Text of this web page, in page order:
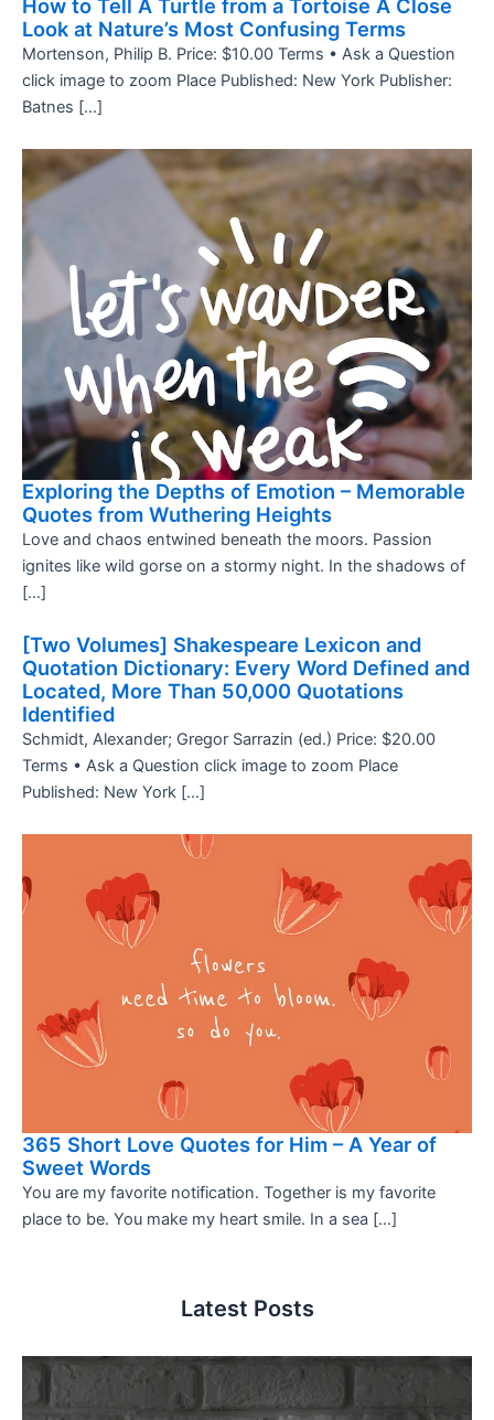
How to Tell A Turtle from a Tortoise A Close
Look at Nature’s Most Confusing Terms
Mortenson, Philip B. Price: $10.00 Terms • Ask a Question
click image to zoom Place Published: New York Publisher:
Batnes […]
Exploring the Depths of Emotion – Memorable
Quotes from Wuthering Heights
Love and chaos entwined beneath the moors. Passion
ignites like wild gorse on a stormy night. In the shadows of
[…]
[Two Volumes] Shakespeare Lexicon and
Quotation Dictionary: Every Word Defined and
Located, More Than 50,000 Quotations
Identified
Schmidt, Alexander; Gregor Sarrazin (ed.) Price: $20.00
Terms • Ask a Question click image to zoom Place
Published: New York […]
365 Short Love Quotes for Him – A Year of
Sweet Words
You are my favorite notification. Together is my favorite
place to be. You make my heart smile. In a sea […]
Latest Posts